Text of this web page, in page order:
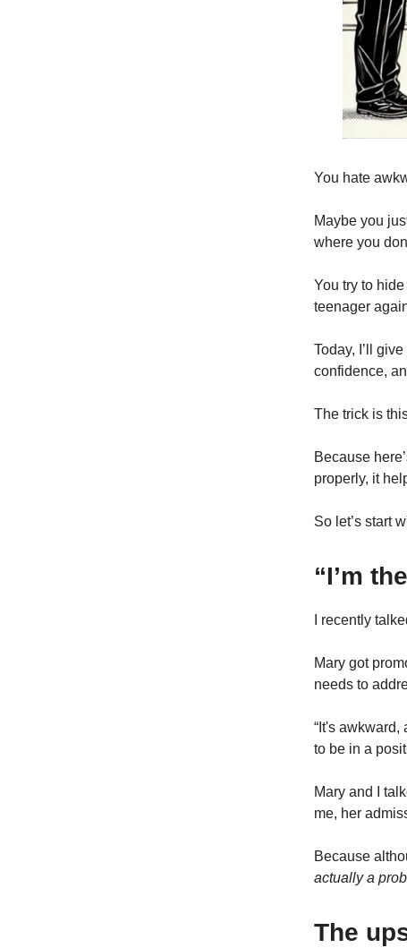
You hate
Maybe you
where you
You try to
teenager
Today, I’ll
confidence,
The trick is
Because
properly, it
So let’s start
“I’m
I recently
Mary got
needs to
“It's awkward,
to be in a
Mary and I
me, her
Because
actually a
The